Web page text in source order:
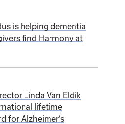
is helping dementia
find Harmony at
Linda Van Eldik
lifetime
for Alzheimer’s